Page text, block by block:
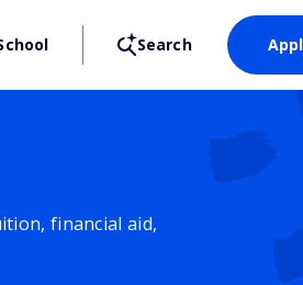
Search
financial aid,